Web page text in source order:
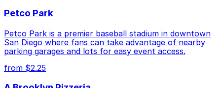
Petco Park
Petco Park is a premier baseball stadium in downtown
San Diego where fans can take advantage of nearby
parking garages and lots for easy event access.
from $2.25